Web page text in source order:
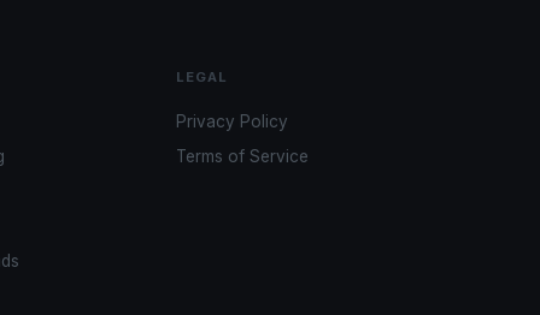
LEGAL
Privacy Policy
Terms of Service